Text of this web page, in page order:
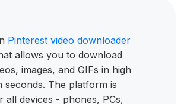
Pinterest video downloader
allows you to download
images, and GIFs in high
seconds. The platform is
all devices - phones, PCs,